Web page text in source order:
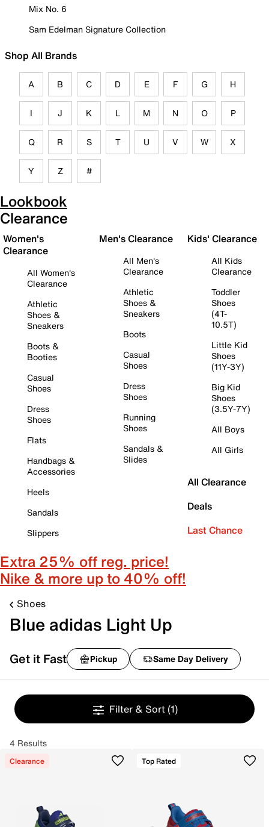
Mix No. 6
Sam Edelman Signature Collection
Shop All Brands
A B C D E F G H
I J K L M N O P
Q R S T U V W X
Y Z #
Lookbook
Clearance
Women's
Clearance
All Women's
Clearance
Athletic
Shoes &
Sneakers
Boots &
Booties
Casual
Shoes
Dress
Shoes
Flats
Handbags &
Accessories
Heels
Sandals
Slippers
Men's Clearance
All Men's
Clearance
Athletic
Shoes &
Sneakers
Boots
Casual
Shoes
Dress
Shoes
Running
Shoes
Sandals &
Slides
Kids' Clearance
All Kids
Clearance
Toddler
Shoes
(4T-
10.5T)
Little Kid
Shoes
(11Y-3Y)
Big Kid
Shoes
(3.5Y-7Y)
All Boys
All Girls
All Clearance
Deals
Last Chance
Extra 25% off reg. price!
Nike & more up to 40% off!
Shoes
Blue adidas Light Up
Get it Fast Pickup Same Day Delivery
Filter & Sort (1)
4 Results
Clearance Top Rated